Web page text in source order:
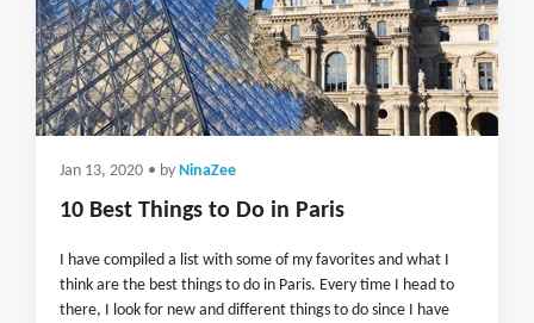
Jan 13, 2020 • by NinaZee
10 Best Things to Do in Paris
I have compiled a list with some of my favorites and what I
think are the best things to do in Paris. Every time I head to
there, I look for new and different things to do since I have